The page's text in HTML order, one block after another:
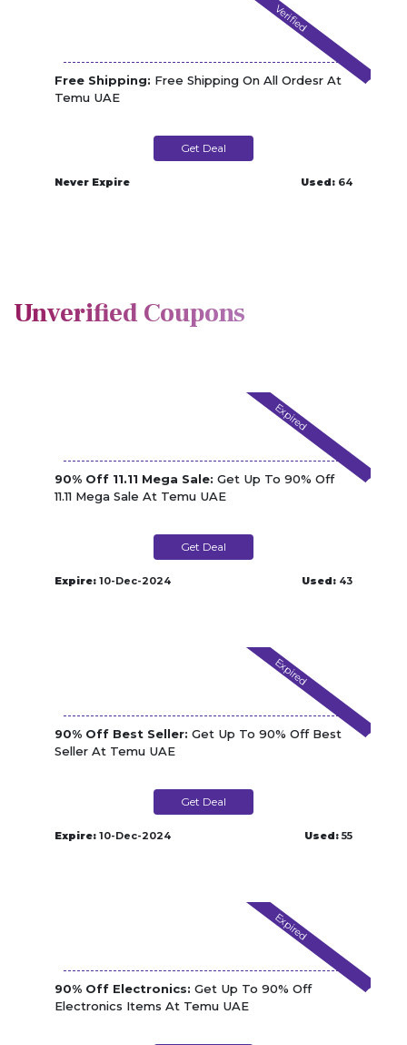
Verified
Free Shipping: Free Shipping On All Ordesr At
Temu UAE
Get Deal
Never Expire Used: 64
Unverified Coupons
Expired
90% Off 11.11 Mega Sale: Get Up To 90% Off
11.11 Mega Sale At Temu UAE
Get Deal
Expire: 10-Dec-2024 Used: 43
Expired
90% Off Best Seller: Get Up To 90% Off Best
Seller At Temu UAE
Get Deal
Expire: 10-Dec-2024 Used: 55
Expired
90% Off Electronics: Get Up To 90% Off
Electronics Items At Temu UAE